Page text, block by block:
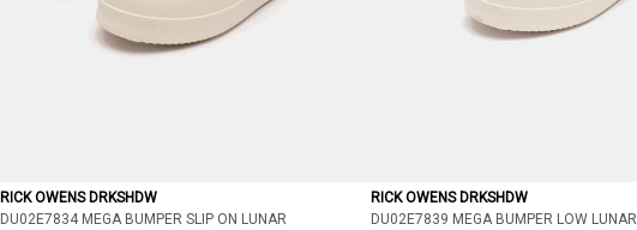
RICK OWENS DRKSHDW
DU02E7834 MEGA BUMPER SLIP ON LUNAR
RICK OWENS DRKSHDW
DU02E7839 MEGA BUMPER LOW LUNAR